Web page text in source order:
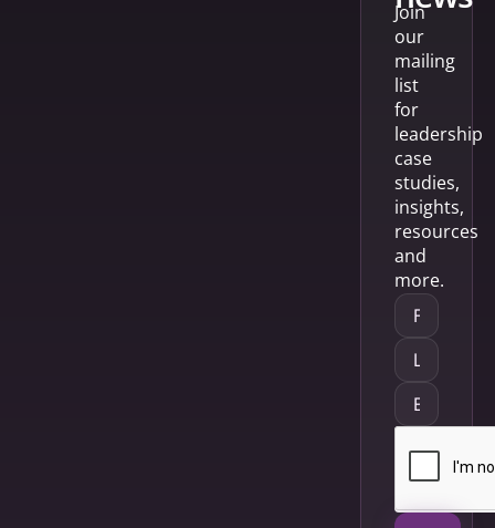
Join
our
mailing
list
for
leadership
case
studies,
insights,
resources
and
more.